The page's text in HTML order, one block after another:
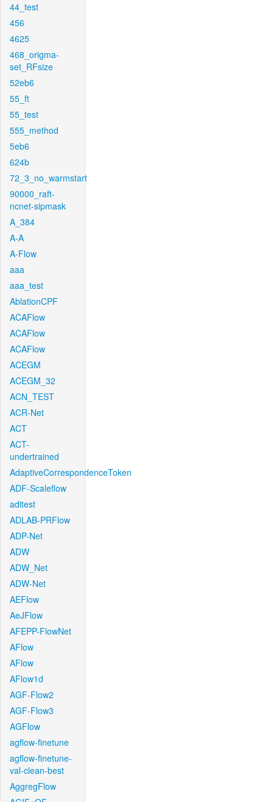
44_test
456
4625
468_origma-
set_RFsize
52eb6
55_ft
55_test
555_method
5eb6
624b
72_3_no_warmstart
90000_raft-
ncnet-sipmask
A_384
A-A
A-Flow
aaa
aaa_test
AblationCPF
ACAFlow
ACAFlow
ACAFlow
ACEGM
ACEGM_32
ACN_TEST
ACR-Net
ACT
ACT-
undertrained
AdaptiveCorrespondenceToken
ADF-Scaleflow
aditest
ADLAB-PRFlow
ADP-Net
ADW
ADW_Net
ADW-Net
AEFlow
AeJFlow
AFEPP-FlowNet
AFlow
AFlow
AFlow1d
AGF-Flow2
AGF-Flow3
AGFlow
agflow-finetune
agflow-finetune-
val-clean-best
AggregFlow